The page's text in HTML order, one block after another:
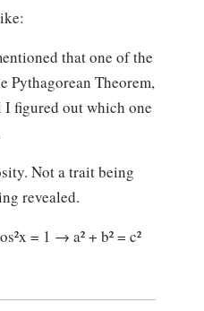
that one of the
Pythagorean Theorem,
I figured out which one
Not a trait being
revealed.
= 1 → a² + b² = c²